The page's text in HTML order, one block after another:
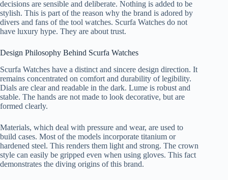
decisions are sensible and deliberate. Nothing is added to be
stylish. This is part of the reason why the brand is adored by
divers and fans of the tool watches. Scurfa Watches do not
have luxury hype. They are about trust.
Design Philosophy Behind Scurfa Watches
Scurfa Watches have a distinct and sincere design direction. It
remains concentrated on comfort and durability of legibility.
Dials are clear and readable in the dark. Lume is robust and
stable. The hands are not made to look decorative, but are
formed clearly.
Materials, which deal with pressure and wear, are used to
build cases. Most of the models incorporate titanium or
hardened steel. This renders them light and strong. The crown
style can easily be gripped even when using gloves. This fact
demonstrates the diving origins of this brand.